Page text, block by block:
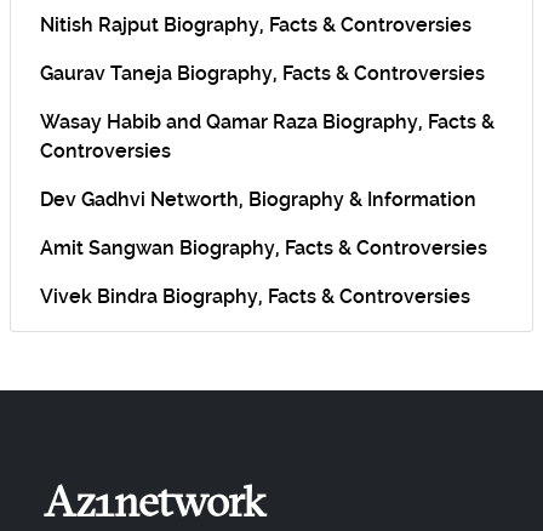
Nitish Rajput Biography, Facts & Controversies
Gaurav Taneja Biography, Facts & Controversies
Wasay Habib and Qamar Raza Biography, Facts &
Controversies
Dev Gadhvi Networth, Biography & Information
Amit Sangwan Biography, Facts & Controversies
Vivek Bindra Biography, Facts & Controversies
Az1network